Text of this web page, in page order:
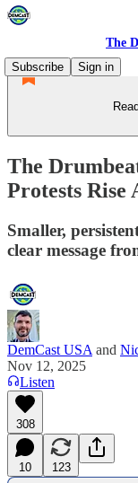
The
Subscribe
Sign in
The
Protests Rise
Smaller,
clear message
DemCast USA and
Nov 12, 2025
Listen
308
10 123